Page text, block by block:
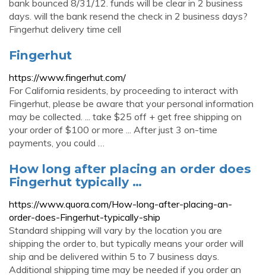
bank bounced 8/31/12. funds will be clear in 2 business
days. will the bank resend the check in 2 business days?
Fingerhut delivery time cell
Fingerhut
https://www.fingerhut.com/
For California residents, by proceeding to interact with
Fingerhut, please be aware that your personal information
may be collected. ... take $25 off + get free shipping on
your order of $100 or more ... After just 3 on-time
payments, you could …
How long after placing an order does
Fingerhut typically …
https://www.quora.com/How-long-after-placing-an-
order-does-Fingerhut-typically-ship
Standard shipping will vary by the location you are
shipping the order to, but typically means your order will
ship and be delivered within 5 to 7 business days.
Additional shipping time may be needed if you order an